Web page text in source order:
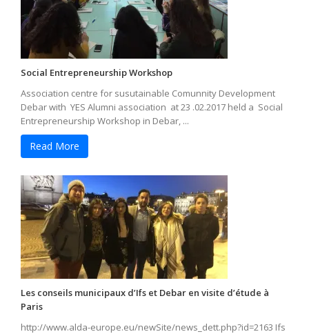
Social Entrepreneurship Workshop
Association centre for susutainable Comunnity Development
Debar with YES Alumni association at 23 .02.2017 held a Social
Entrepreneurship Workshop in Debar, ...
Read More
Les conseils municipaux d’Ifs et Debar en visite d’étude à
Paris
http://www.alda-europe.eu/newSite/news_dett.php?id=2163 Ifs